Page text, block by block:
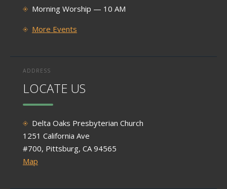
Morning Worship — 10 AM
More Events
ADDRESS
LOCATE US
Delta Oaks Presbyterian Church
1251 California Ave
#700, Pittsburg, CA 94565
Map